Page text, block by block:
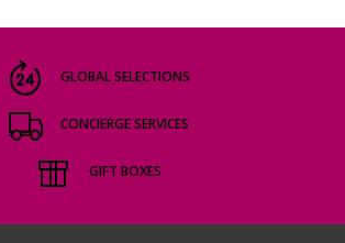
GLOBAL SELECTIONS
CONCIERGE SERVICES
GIFT BOXES